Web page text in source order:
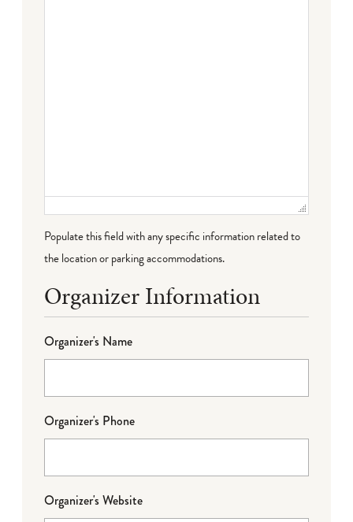
Populate this field with any specific information related to
the location or parking accommodations.
Organizer Information
Organizer's Name
Organizer's Phone
Organizer's Website